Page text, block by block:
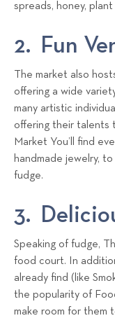
spreads, honey,
2. Fun
The market also
offering a wide
many artistic
offering their talents
Market You’ll find
handmade jewelry,
fudge.
3.
Speaking of fudge,
food court. In
already find (like
the popularity of
make room for them